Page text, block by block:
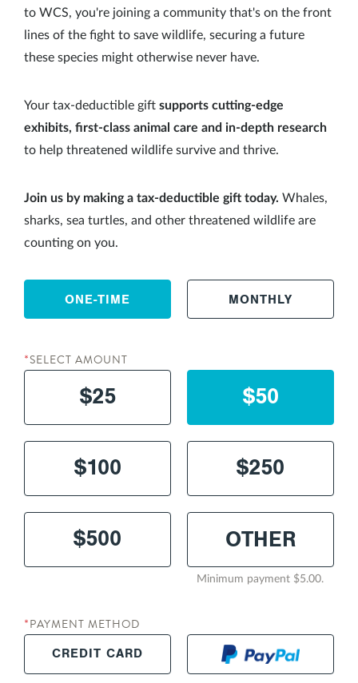
to WCS, you're joining a community that's on the front
lines of the fight to save wildlife, securing a future
these species might otherwise never have.
Your tax-deductible gift supports cutting-edge
exhibits, first-class animal care and in-depth research
to help threatened wildlife survive and thrive.
Join us by making a tax-deductible gift today. Whales,
sharks, sea turtles, and other threatened wildlife are
counting on you.
ONE-TIME MONTHLY
* SELECT AMOUNT
$25 $50
$100 $250
$500
Minimum payment $5.00.
* PAYMENT METHOD
CREDIT CARD